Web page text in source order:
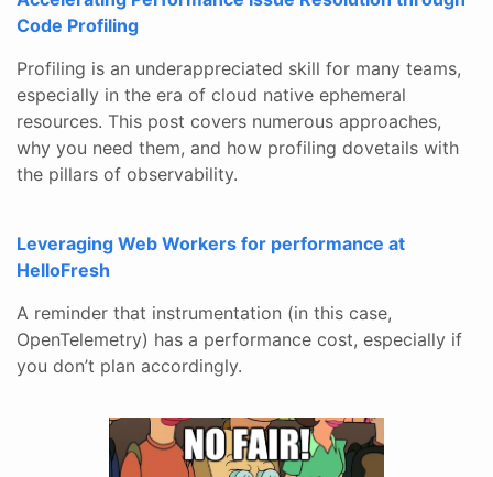
Code Profiling
Profiling is an underappreciated skill for many teams,
especially in the era of cloud native ephemeral
resources. This post covers numerous approaches,
why you need them, and how profiling dovetails with
the pillars of observability.
Leveraging Web Workers for performance at
HelloFresh
A reminder that instrumentation (in this case,
OpenTelemetry) has a performance cost, especially if
you don’t plan accordingly.